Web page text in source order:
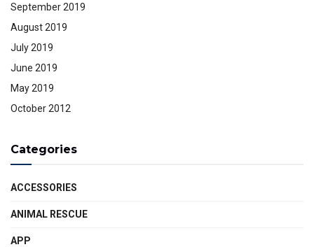
September 2019
August 2019
July 2019
June 2019
May 2019
October 2012
Categories
ACCESSORIES
ANIMAL RESCUE
APP